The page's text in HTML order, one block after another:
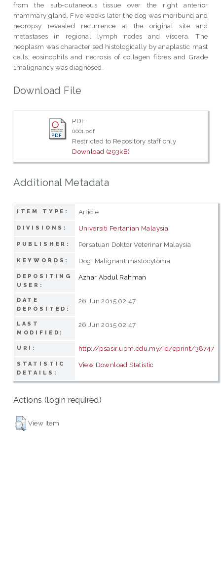
from the sub-cutaneous tissue over the right anterior
mammary gland. Five weeks later the dog was moribund and
necropsy revealed recurrence at the original site and
metastases in regional lymph nodes and viscera. The
neoplasm was characterised histologically by anaplastic mast
cells, eosinophils and necrosis of collagen fibres and Grade
1malignancy was diagnosed.
Download File
PDF
0001.pdf
Restricted to Repository staff only
Download (293kB)
Additional Metadata
ITEM TYPE: Article
DIVISIONS: Universiti Pertanian Malaysia
PUBLISHER: Persatuan Doktor Veterinar Malaysia
KEYWORDS: Dog; Malignant mastocytoma
DEPOSITING
USER:
Azhar Abdul Rahman
DATE
DEPOSITED:
26 Jun 2015 02:47
LAST
MODIFIED:
26 Jun 2015 02:47
URI: http://psasir.upm.edu.my/id/eprint/38747
STATISTIC
DETAILS:
View Download Statistic
Actions (login required)
View Item